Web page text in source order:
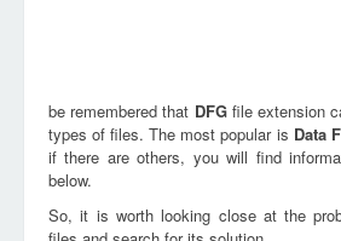
be remembered that DFGfile extension
types of files. The most popular is Data
if there are others, you will find
below.
So, it is worth looking close at the